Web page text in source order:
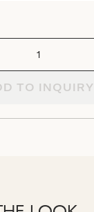
TO INQUIRY